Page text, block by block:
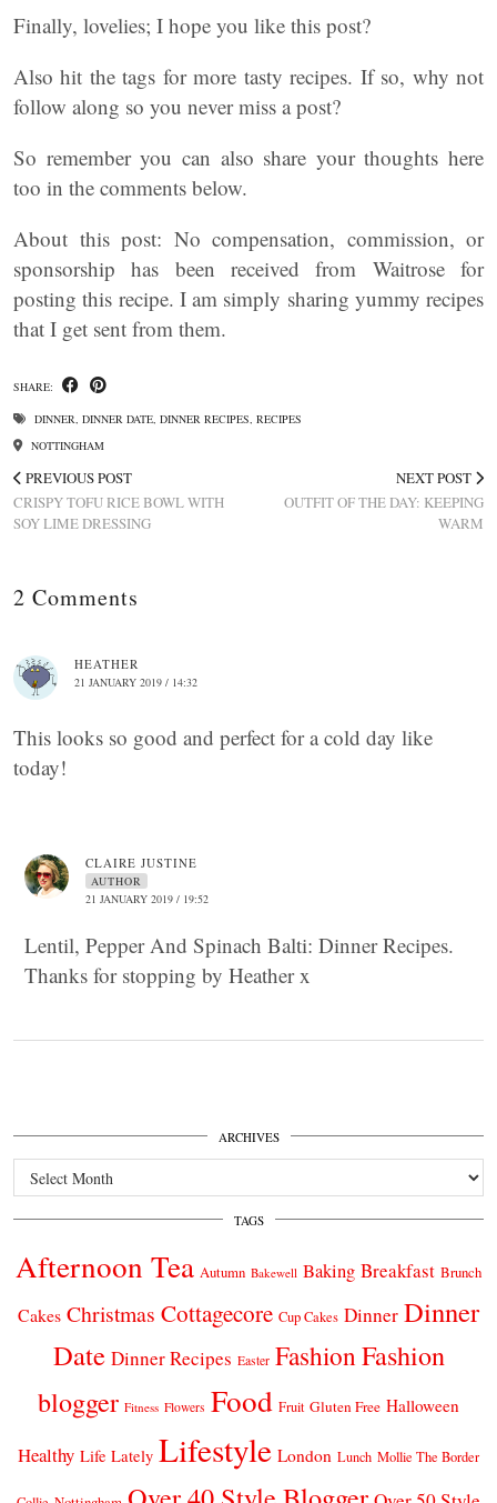
Finally, lovelies; I hope you like this post?
Also hit the tags for more tasty recipes. If so, why not
follow along so you never miss a post?
So remember you can also share your thoughts here
too in the comments below.
About this post: No compensation, commission, or
sponsorship has been received from Waitrose for
posting this recipe. I am simply sharing yummy recipes
that I get sent from them.
SHARE:
DINNER DINNER DATE DINNER RECIPES RECIPES
NOTTINGHAM
PREVIOUS POST
CRISPY TOFU RICE BOWL WITH
SOY LIME DRESSING
NEXT POST
OUTFIT OF THE DAY: KEEPING
WARM
2 Comments
HEATHER
21 JANUARY 2019 / 14:32
This looks so good and perfect for a cold day like
today!
CLAIRE JUSTINE
AUTHOR
21 JANUARY 2019 / 19:52
Lentil, Pepper And Spinach Balti: Dinner Recipes.
Thanks for stopping by Heather x
ARCHIVES
Archives
TAGS
Afternoon Tea Autumn Bakewell Baking Breakfast Brunch
Cakes Christmas Cottagecore Cup Cakes Dinner Dinner
Date Dinner Recipes Easter FashionFashion
blogger Fitness Flowers Food Fruit Gluten Free Halloween
Healthy Life Lately Lifestyle London Lunch Mollie The Border